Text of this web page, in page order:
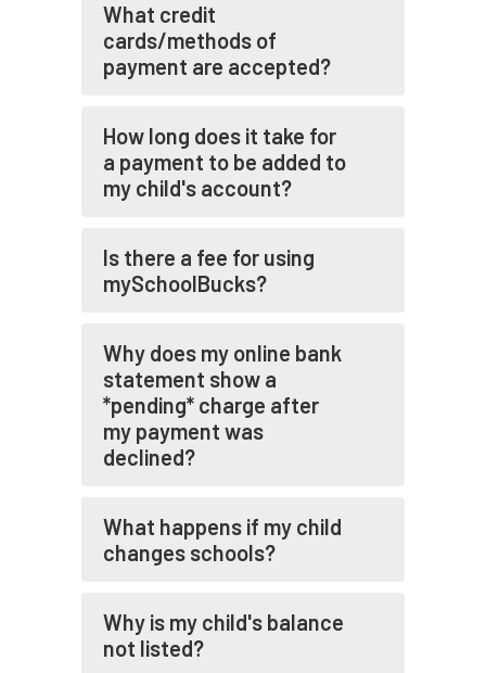
What credit
cards/methods of
payment are accepted?
How long does it take for
a payment to be added to
my child's account?
Is there a fee for using
mySchoolBucks?
Why does my online bank
statement show a
*pending* charge after
my payment was
declined?
What happens if my child
changes schools?
Why is my child's balance
not listed?